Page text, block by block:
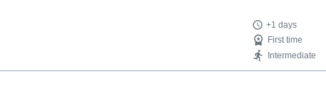
+1 days
First time
Intermediate